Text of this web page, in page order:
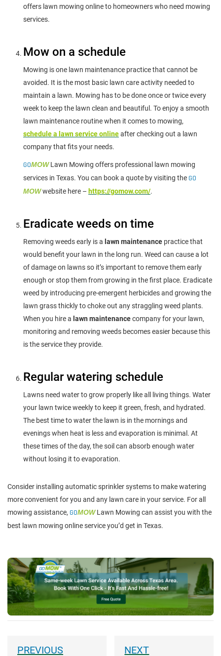
offers lawn mowing online to homeowners who need mowing
services.
Mow on a schedule
Mowing is one lawn maintenance practice that cannot be
avoided. It is the most basic lawn care activity needed to
maintain a lawn. Mowing has to be done once or twice every
week to keep the lawn clean and beautiful. To enjoy a smooth
lawn maintenance routine when it comes to mowing,
schedule a lawn service onlineafter checking out a lawn
company that fits your needs.
GOMOWLawn Mowing offers professional lawn mowing
services in Texas. You can book a quote by visiting the GO
MOWwebsite here – https://gomow.com/.
Eradicate weeds on time
Removing weeds early is a lawn maintenance practice that
would benefit your lawn in the long run. Weed can cause a lot
of damage on lawns so it’s important to remove them early
enough or stop them from growing in the first place. Eradicate
weed by introducing pre-emergent herbicides and growing the
lawn grass thickly to choke out any straggling weed plants.
When you hire a lawn maintenancecompany for your lawn,
monitoring and removing weeds becomes easier because this
is the service they provide.
Regular watering schedule
Lawns need water to grow properly like all living things. Water
your lawn twice weekly to keep it green, fresh, and hydrated.
The best time to water the lawn is in the mornings and
evenings when heat is less and evaporation is minimal. At
these times of the day, the soil can absorb enough water
without losing it to evaporation.
Consider installing automatic sprinkler systems to make watering
more convenient for you and any lawn care in your service. For all
mowing assistance, GOMOWLawn Mowing can assist you with the
best lawn mowing online service you’d get in Texas.